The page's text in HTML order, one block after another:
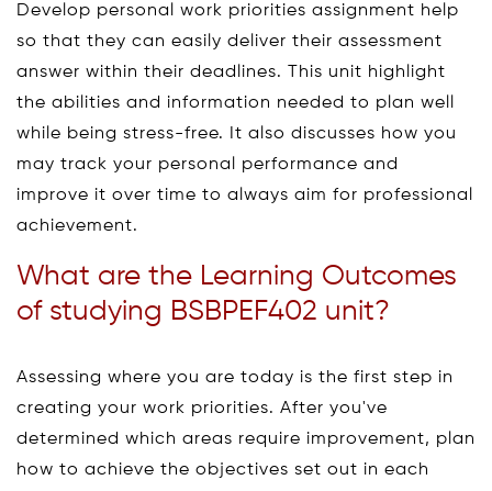
Develop personal work priorities assignment help
so that they can easily deliver their assessment
answer within their deadlines. This unit highlight
the abilities and information needed to plan well
while being stress-free. It also discusses how you
may track your personal performance and
improve it over time to always aim for professional
achievement.
What are the Learning Outcomes
of studying BSBPEF402 unit?
Assessing where you are today is the first step in
creating your work priorities. After you've
determined which areas require improvement, plan
how to achieve the objectives set out in each